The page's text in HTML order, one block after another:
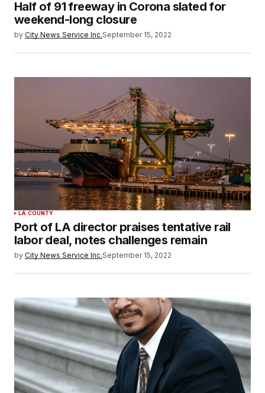
Half of 91 freeway in Corona slated for
weekend-long closure
by City News Service Inc.September 15, 2022
LA COUNTY
Port of LA director praises tentative rail
labor deal, notes challenges remain
by City News Service Inc.September 15, 2022